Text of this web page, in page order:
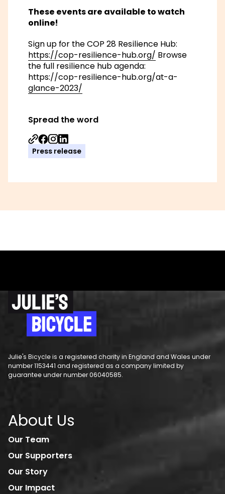
These events are available to watch
online!
Sign up for the COP 28 Resilience Hub:
https://cop-resilience-hub.org/ Browse
the full resilience hub agenda:
https://cop-resilience-hub.org/at-a-
glance-2023/
Spread the word
Share on Facebook
Share on Instagram
Share on Linkedin
Press release
Julie's Bicycle is a registered charity in England and Wales under
number 1153441 and registered as a company limited by
guarantee under number 06040585.
About Us
Our Team
Our Supporters
Our Story
Our Impact